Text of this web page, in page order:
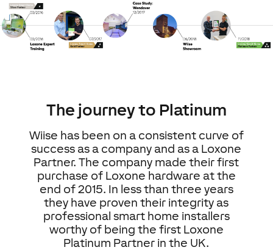
The journey to Platinum
Wiise has been on a consistent curve of
success as a company and as a Loxone
Partner. The company made their first
purchase of Loxone hardware at the
end of 2015. In less than three years
they have proven their integrity as
professional smart home installers
worthy of being the first Loxone
Platinum Partner in the UK.